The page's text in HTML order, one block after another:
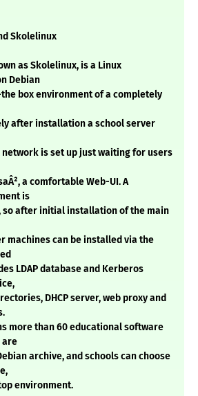
Skolelinux
as Skolelinux, is a Linux
Debian
box environment of a completely
after installation a school server
network is set up just waiting for users
a comfortable Web-UI. A
is
so after initial installation of the main
machines can be installed via the
LDAP database and Kerberos
DHCP server, web proxy and
more than 60 educational software
are
archive, and schools can choose
environment.